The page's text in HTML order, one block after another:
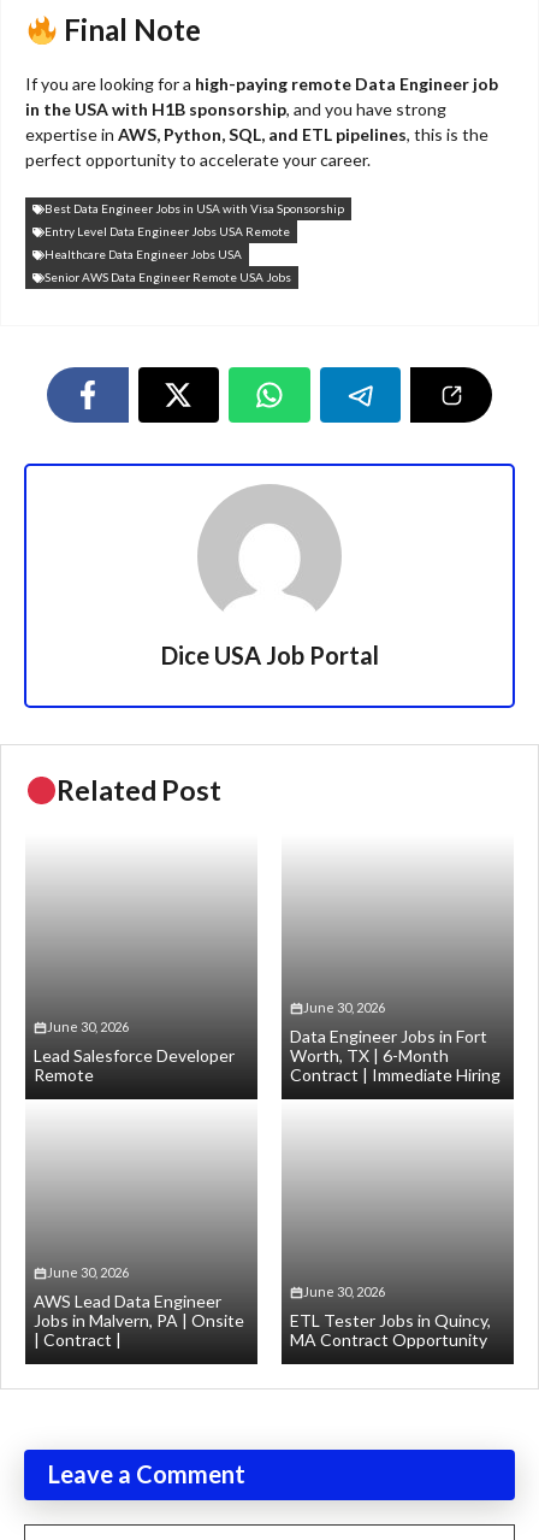
Final Note
If you are looking for a high-paying remote Data Engineer job
in the USA with H1B sponsorship, and you have strong
expertise in AWS, Python, SQL, and ETL pipelines, this is the
perfect opportunity to accelerate your career.
Best Data Engineer Jobs in USA with Visa Sponsorship
Entry Level Data Engineer Jobs USA Remote
Healthcare Data Engineer Jobs USA
Senior AWS Data Engineer Remote USA Jobs
Dice USA Job Portal
Related Post
June 30, 2026
Lead Salesforce Developer
Remote
June 30, 2026
Data Engineer Jobs in Fort
Worth, TX | 6-Month
Contract | Immediate Hiring
June 30, 2026
AWS Lead Data Engineer
Jobs in Malvern, PA | Onsite
| Contract |
June 30, 2026
ETL Tester Jobs in Quincy,
MA Contract Opportunity
Leave a Comment